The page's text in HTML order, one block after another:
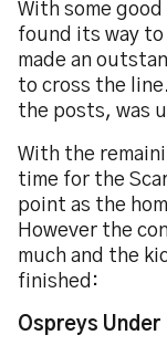
With some good
found its way to
made an
to cross the
the posts, was
With the
time for the
point as the
However the
much and the
finished:
Ospreys